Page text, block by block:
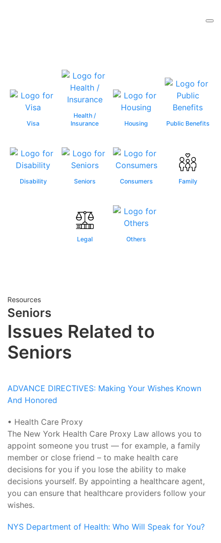
Visa
Health /
Insurance
Housing Public Benefits
Disability Seniors Consumers Family
Legal Others
Resources
Seniors
Issues Related to
Seniors
ADVANCE DIRECTIVES: Making Your Wishes Known
And Honored
• Health Care Proxy
The New York Health Care Proxy Law allows you to
appoint someone you trust — for example, a family
member or close friend – to make health care
decisions for you if you lose the ability to make
decisions yourself. By appointing a healthcare agent,
you can ensure that healthcare providers follow your
wishes.
NYS Department of Health: Who Will Speak for You?